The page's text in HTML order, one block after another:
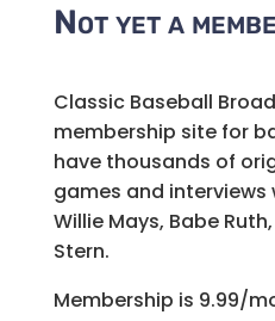
Not yet a
Classic Baseball
membership site for
have thousands of
games and
Willie Mays, Babe
Stern.
Membership is 9.99/